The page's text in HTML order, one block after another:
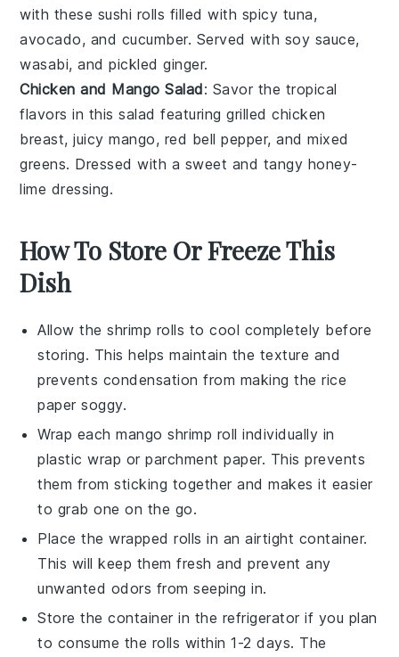
with these sushi rolls filled with spicy tuna,
avocado, and cucumber. Served with soy sauce,
wasabi, andpickled ginger.
Chicken and Mango Salad: Savor the tropical
flavors in this salad featuring grilledchicken
breast, juicymango, red bell pepper, andmixed
greens. Dressed with a sweet and tangy honey-
lime dressing.
How To Store Or Freeze This
Dish
Allow theshrimp rolls to cool completely before
storing. This helps maintain the texture and
prevents condensation from making therice
paper soggy.
Wrap eachmango shrimp roll individually in
plastic wrap or parchment paper. This prevents
them from sticking together and makes it easier
to grab one on the go.
Place the wrapped rolls in an airtight container.
This will keep them fresh and prevent any
unwanted odors from seeping in.
Store the container in the refrigerator if you plan
to consume the rolls within 1-2 days. The